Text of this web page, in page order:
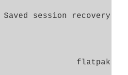
Saved session recovery
flatpak run